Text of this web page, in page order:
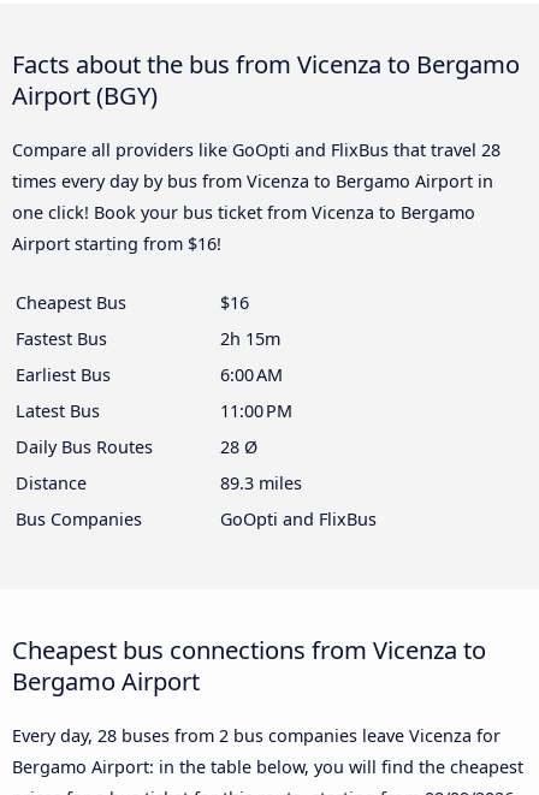
Facts about the bus from Vicenza to Bergamo
Airport (BGY)
Compare all providers like GoOpti and FlixBus that travel 28
times every day by bus from Vicenza to Bergamo Airport in
one click! Book your bus ticket from Vicenza to Bergamo
Airport starting from $16!
Cheapest Bus
$16
Fastest Bus
2h 15m
Earliest Bus
6:00 AM
Latest Bus
11:00 PM
Daily Bus Routes
28 Ø
Distance
89.3 miles
Bus Companies
GoOpti and FlixBus
Cheapest bus connections from Vicenza to
Bergamo Airport
Every day, 28 buses from 2 bus companies leave Vicenza for
Bergamo Airport: in the table below, you will find the cheapest